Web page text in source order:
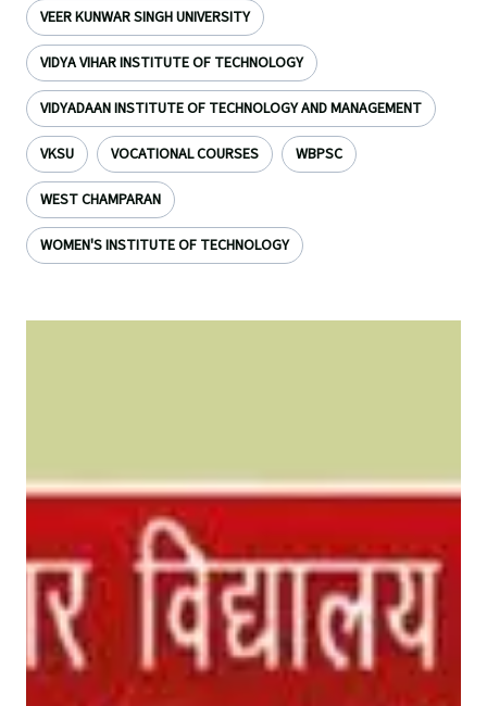
VEER KUNWAR SINGH UNIVERSITY
VIDYA VIHAR INSTITUTE OF TECHNOLOGY
VIDYADAAN INSTITUTE OF TECHNOLOGY AND MANAGEMENT
VKSU VOCATIONAL COURSES WBPSC
WEST CHAMPARAN
WOMEN'S INSTITUTE OF TECHNOLOGY